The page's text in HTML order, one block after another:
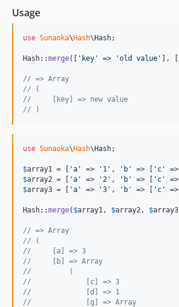
Usage
use Sunaoka\Hash\Hash;
Hash::merge([ ' key ' => 'old value ' ], [
// => Array
// (
//     [key] => new value
// )
use Sunaoka\Hash\Hash;
$array1 = [ 'a ' => ' 1 ' , ' b ' => [ ' c ' =>
$array2 = [ 'a ' => ' 2 ' , ' b ' => [ ' c ' =>
$array3 = [ 'a ' => '3 ' , ' b ' => [ ' c ' =>
Hash::merge( $array1 , $array2 , $array3
// => Array
// (
//     [a] => 3
//     [b] => Array
//         (
//             [c] => 3
//             [d] => 1
//             [g] => Array